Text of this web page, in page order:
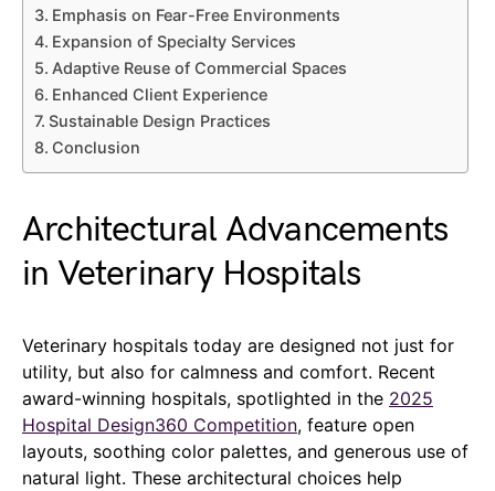
Emphasis on Fear-Free Environments
Expansion of Specialty Services
Adaptive Reuse of Commercial Spaces
Enhanced Client Experience
Sustainable Design Practices
Conclusion
Architectural Advancements
in Veterinary Hospitals
Veterinary hospitals today are designed not just for
utility, but also for calmness and comfort. Recent
award-winning hospitals, spotlighted in the 2025
Hospital Design360 Competition, feature open
layouts, soothing color palettes, and generous use of
natural light. These architectural choices help